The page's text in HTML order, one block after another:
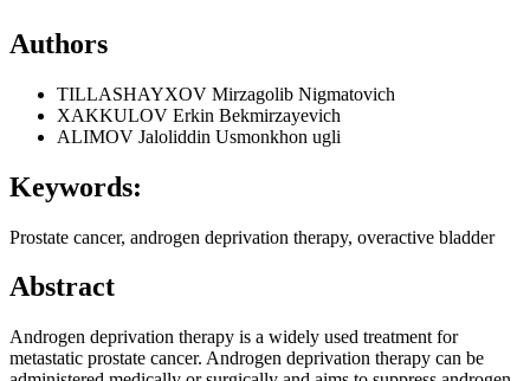
Authors
TILLASHAYXOV Mirzagolib Nigmatovich
XAKKULOV Erkin Bekmirzayevich
ALIMOV Jaloliddin Usmonkhon ugli
Keywords:
Prostate cancer, androgen deprivation therapy, overactive bladder
Abstract
Androgen deprivation therapy is a widely used treatment for
metastatic prostate cancer. Androgen deprivation therapy can be